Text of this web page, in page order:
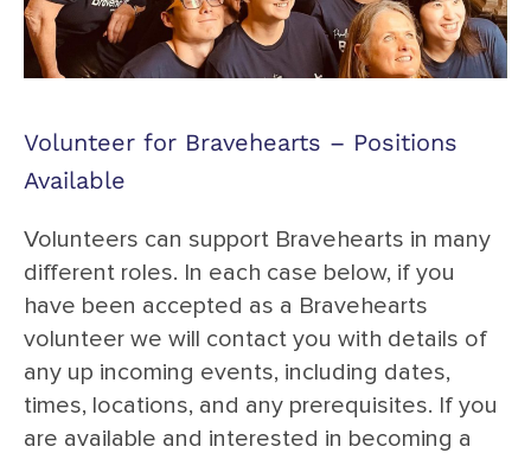
Volunteer for Bravehearts – Positions
Available
Volunteers can support Bravehearts in many
different roles. In each case below, if you
have been accepted as a Bravehearts
volunteer we will contact you with details of
any up incoming events, including dates,
times, locations, and any prerequisites. If you
are available and interested in becoming a